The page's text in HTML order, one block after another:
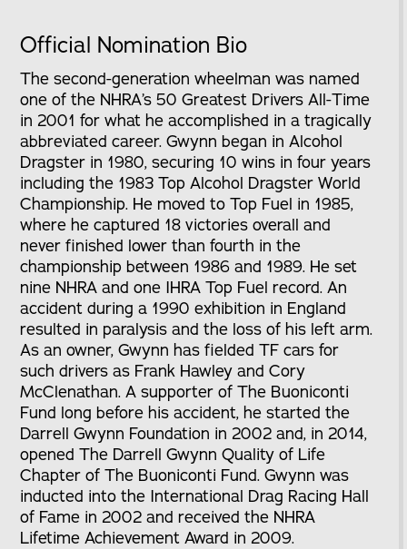
Official Nomination Bio
The second-generation wheelman was named
one of the NHRA’s 50 Greatest Drivers All-Time
in 2001 for what he accomplished in a tragically
abbreviated career. Gwynn began in Alcohol
Dragster in 1980, securing 10 wins in four years
including the 1983 Top Alcohol Dragster World
Championship. He moved to Top Fuel in 1985,
where he captured 18 victories overall and
never finished lower than fourth in the
championship between 1986 and 1989. He set
nine NHRA and one IHRA Top Fuel record. An
accident during a 1990 exhibition in England
resulted in paralysis and the loss of his left arm.
As an owner, Gwynn has fielded TF cars for
such drivers as Frank Hawley and Cory
McClenathan. A supporter of The Buoniconti
Fund long before his accident, he started the
Darrell Gwynn Foundation in 2002 and, in 2014,
opened The Darrell Gwynn Quality of Life
Chapter of The Buoniconti Fund. Gwynn was
inducted into the International Drag Racing Hall
of Fame in 2002 and received the NHRA
Lifetime Achievement Award in 2009.